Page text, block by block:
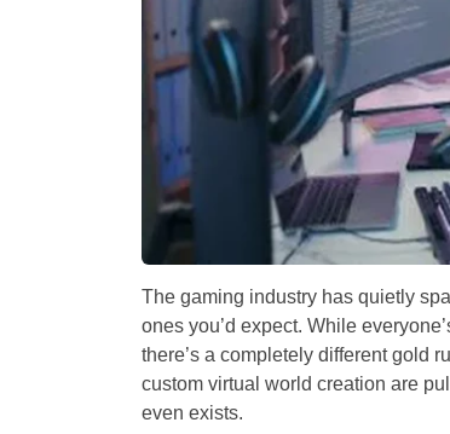
The gaming industry has quietly
ones you’d expect. While
there’s a completely different gold
custom virtual world creation are
even exists.